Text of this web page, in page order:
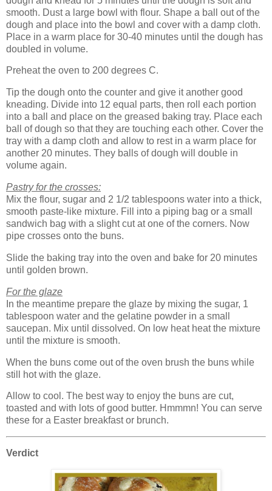
smooth. Dust a large bowl with flour. Shape a ball out of the
dough and place into the bowl and cover with a damp cloth.
Place in a warm place for 30-40 minutes until the dough has
doubled in volume.
Preheat the oven to 200 degrees C.
Tip the dough onto the counter and give it another good
kneading. Divide into 12 equal parts, then roll each portion
into a ball and place on the greased baking tray. Place each
ball of dough so that they are touching each other. Cover the
tray with a damp cloth and allow to rest in a warm place for
another 20 minutes. They balls of dough will double in
volume again.
Pastry for the crosses:
Mix the flour, sugar and 2 1/2 tablespoons water into a thick,
smooth paste-like mixture. Fill into a piping bag or a small
sandwich bag with a slight cut at one of the corners. Now
pipe crosses onto the buns.
Slide the baking tray into the oven and bake for 20 minutes
until golden brown.
For the glaze
In the meantime prepare the glaze by mixing the sugar, 1
tablespoon water and the gelatine powder in a small
saucepan. Mix until dissolved. On low heat heat the mixture
until the mixture is smooth.
When the buns come out of the oven brush the buns while
still hot with the glaze.
Allow to cool. The best way to enjoy the buns are cut,
toasted and with lots of good butter. Hmmmn! You can serve
these for a Easter breakfast or brunch.
Verdict